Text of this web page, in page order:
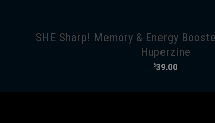
SHE Sharp! Memory & Energy
Huperzine
$39.00